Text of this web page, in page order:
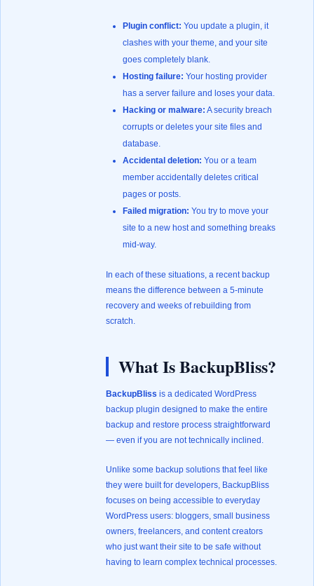
Plugin conflict: You update a plugin, it
clashes with your theme, and your site
goes completely blank.
Hosting failure: Your hosting provider
has a server failure and loses your data.
Hacking or malware: A security breach
corrupts or deletes your site files and
database.
Accidental deletion: You or a team
member accidentally deletes critical
pages or posts.
Failed migration: You try to move your
site to a new host and something breaks
mid-way.
In each of these situations, a recent backup
means the difference between a 5-minute
recovery and weeks of rebuilding from
scratch.
What Is BackupBliss?
BackupBliss is a dedicated WordPress
backup plugin designed to make the entire
backup and restore process straightforward
— even if you are not technically inclined.
Unlike some backup solutions that feel like
they were built for developers, BackupBliss
focuses on being accessible to everyday
WordPress users: bloggers, small business
owners, freelancers, and content creators
who just want their site to be safe without
having to learn complex technical processes.